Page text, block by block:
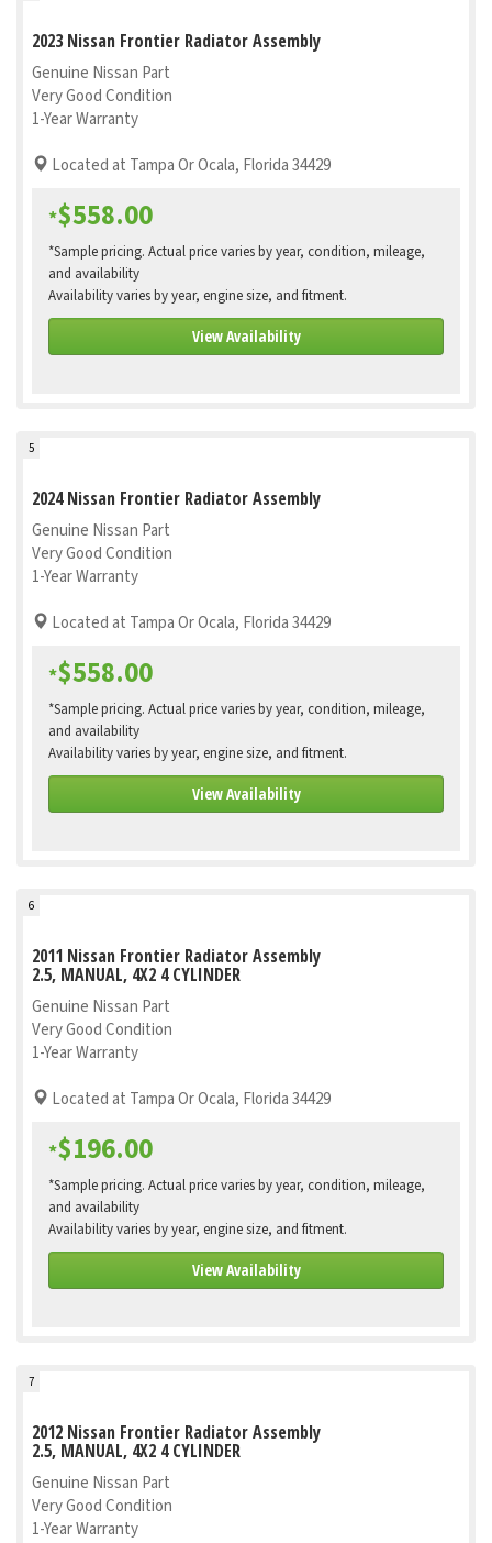
2023 Nissan Frontier Radiator Assembly
Genuine Nissan Part
Very Good Condition
1-Year Warranty
Located at Tampa Or Ocala, Florida 34429
*$558.00
*Sample pricing. Actual price varies by year, condition, mileage,
and availability
Availability varies by year, engine size, and fitment.
View Availability
5
2024 Nissan Frontier Radiator Assembly
Genuine Nissan Part
Very Good Condition
1-Year Warranty
Located at Tampa Or Ocala, Florida 34429
*$558.00
*Sample pricing. Actual price varies by year, condition, mileage,
and availability
Availability varies by year, engine size, and fitment.
View Availability
6
2011 Nissan Frontier Radiator Assembly
2.5, MANUAL, 4X2 4 CYLINDER
Genuine Nissan Part
Very Good Condition
1-Year Warranty
Located at Tampa Or Ocala, Florida 34429
*$196.00
*Sample pricing. Actual price varies by year, condition, mileage,
and availability
Availability varies by year, engine size, and fitment.
View Availability
7
2012 Nissan Frontier Radiator Assembly
2.5, MANUAL, 4X2 4 CYLINDER
Genuine Nissan Part
Very Good Condition
1-Year Warranty